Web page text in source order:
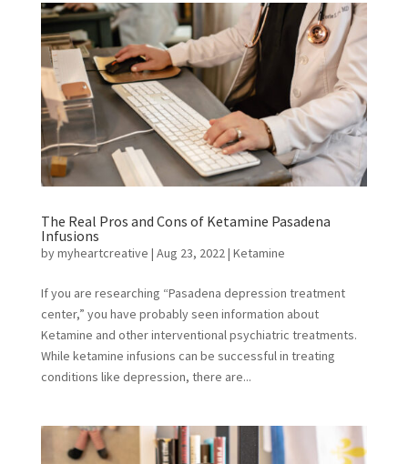
The Real Pros and Cons of Ketamine Pasadena
Infusions
bymyheartcreative | Aug 23, 2022| Ketamine
If you are researching “Pasadena depression treatment
center,” you have probably seen information about
Ketamine and other interventional psychiatric treatments.
While ketamine infusions can be successful in treating
conditions like depression, there are...